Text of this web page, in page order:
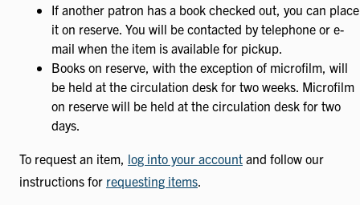
If another patron has a book checked out, you can place
it on reserve. You will be contacted by telephone or e-
mail when the item is available for pickup.
Books on reserve, with the exception of microfilm, will
be held at the circulation desk for two weeks. Microfilm
on reserve will be held at the circulation desk for two
days.
To request an item, log into your account and follow our
instructions for requesting items.